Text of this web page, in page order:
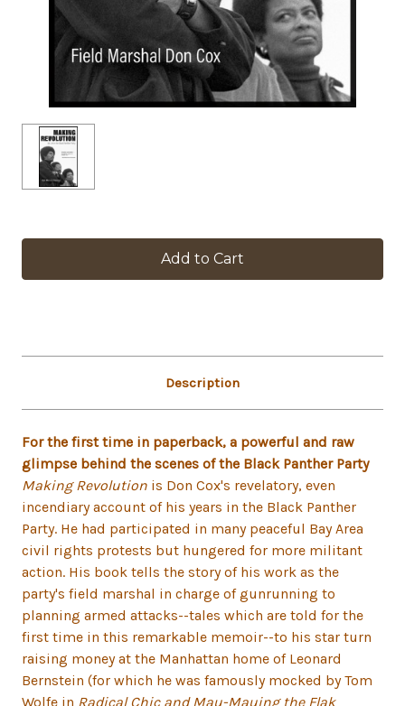
Description
For the first time in paperback, a powerful and raw
glimpse behind the scenes of the Black Panther Party
Making Revolution is Don Cox's revelatory, even
incendiary account of his years in the Black Panther
Party. He had participated in many peaceful Bay Area
civil rights protests but hungered for more militant
action. His book tells the story of his work as the
party's field marshal in charge of gunrunning to
planning armed attacks--tales which are told for the
first time in this remarkable memoir--to his star turn
raising money at the Manhattan home of Leonard
Bernstein (for which he was famously mocked by Tom
Wolfe in Radical Chic and Mau-Mauing the Flak